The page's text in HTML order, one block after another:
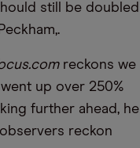
still be doubled
reckons we
up over 250%
further ahead, he
reckon